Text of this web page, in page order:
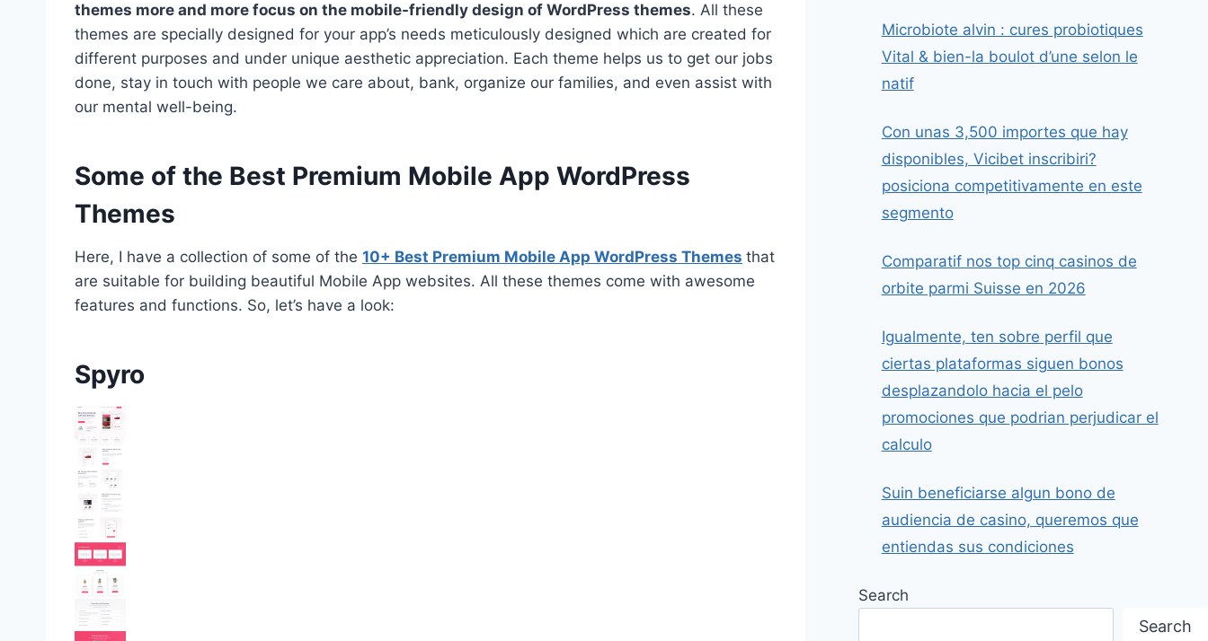
themes more and more focus on the mobile-friendly design of WordPress themes. All these
themes are specially designed for your app’s needs meticulously designed which are created for
different purposes and under unique aesthetic appreciation. Each theme helps us to get our jobs
done, stay in touch with people we care about, bank, organize our families, and even assist with
our mental well-being.
Some of the Best Premium Mobile App WordPress
Themes
Here, I have a collection of some of the 10+ Best Premium Mobile App WordPress Themes that
are suitable for building beautiful Mobile App websites. All these themes come with awesome
features and functions. So, let’s have a look:
Spyro
Microbiote alvin : cures probiotiques
Vital & bien-la boulot d’une selon le
natif
Con unas 3,500 importes que hay
disponibles, Vicibet inscribiri?
posiciona competitivamente en este
segmento
Comparatif nos top cinq casinos de
orbite parmi Suisse en 2026
Igualmente, ten sobre perfil que
ciertas plataformas siguen bonos
desplazandolo hacia el pelo
promociones que podrian perjudicar el
calculo
Suin beneficiarse algun bono de
audiencia de casino, queremos que
entiendas sus condiciones
Search
Search